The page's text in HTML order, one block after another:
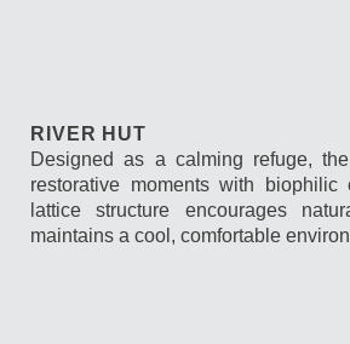
RIVER HUT
Designed as a calming refuge,
restorative moments with biophilic
lattice structure encourages
maintains a cool, comfortable